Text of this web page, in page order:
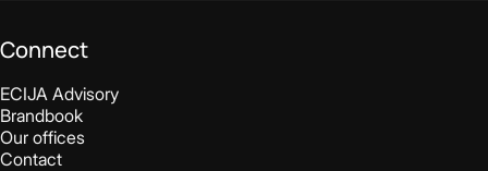
Connect
ECIJA Advisory
Brandbook
Our offices
Contact